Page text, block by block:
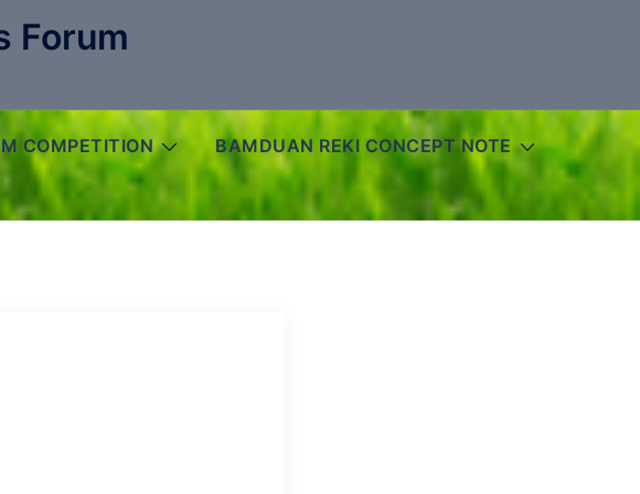
Forum
COMPETITION
BAMDUAN REKI CONCEPT NOTE